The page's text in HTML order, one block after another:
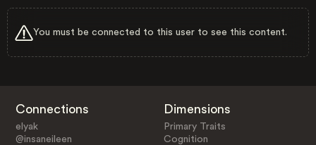
You must be connected to this user to see this content.
Connections
elyak
@insaneileen
Dimensions
Primary Traits
Cognition